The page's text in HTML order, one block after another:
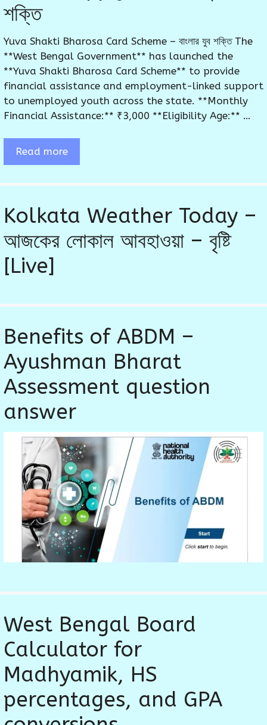
শক্তি
Yuva Shakti Bharosa Card Scheme – বাংলার যুব শক্তি The
**West Bengal Government** has launched the
**Yuva Shakti Bharosa Card Scheme** to provide
financial assistance and employment-linked support
to unemployed youth across the state. **Monthly
Financial Assistance:** ₹3,000 **Eligibility Age:** …
Read more
Kolkata Weather Today –
আজকের লোকাল আবহাওয়া – বৃষ্টি
[Live]
Benefits of ABDM –
Ayushman Bharat
Assessment question
answer
West Bengal Board
Calculator for
Madhyamik, HS
percentages, and GPA